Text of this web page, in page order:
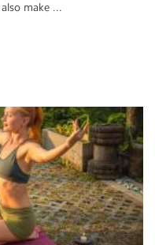
make ...